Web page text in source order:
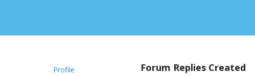
Profile
Forum Replies Created